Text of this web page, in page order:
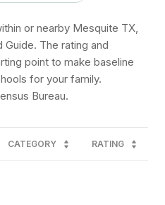
or nearby Mesquite TX,
The rating and
point to make baseline
for your family.
CATEGORY RATING